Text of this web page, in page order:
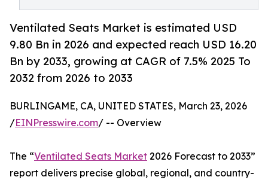
Ventilated Seats Market is estimated USD
9.80 Bn in 2026 and expected reach USD 16.20
Bn by 2033, growing at CAGR of 7.5% 2025 To
2032 from 2026 to 2033
BURLINGAME, CA, UNITED STATES, March 23, 2026
/EINPresswire.com/ -- Overview
The “Ventilated Seats Market 2026 Forecast to 2033”
report delivers precise global, regional, and country-